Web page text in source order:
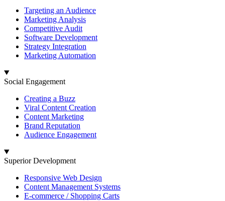
Targeting an Audience
Marketing Analysis
Competitive Audit
Software Development
Strategy Integration
Marketing Automation
Social Engagement
Creating a Buzz
Viral Content Creation
Content Marketing
Brand Reputation
Audience Engagement
Superior Development
Responsive Web Design
Content Management Systems
E-commerce / Shopping Carts